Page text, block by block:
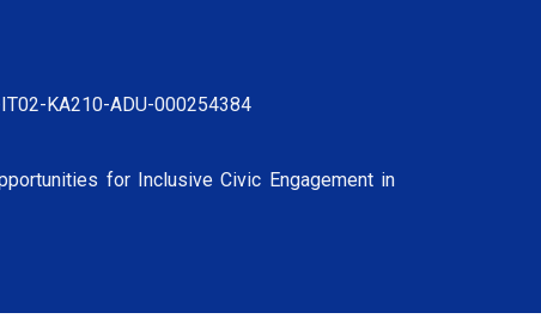
KA210-ADU-000254384
for Inclusive Civic Engagement in